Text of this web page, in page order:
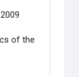
of the